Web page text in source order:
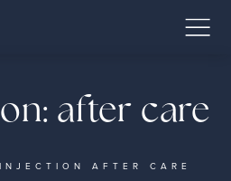
after care
AFTER CARE